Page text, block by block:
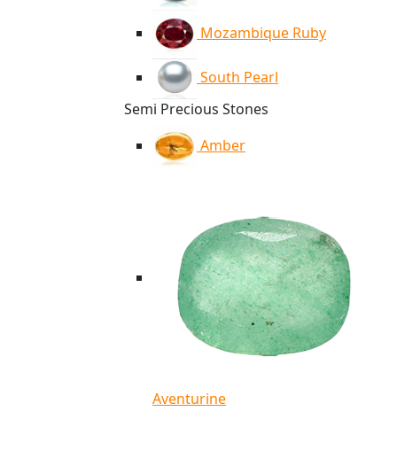
Mozambique Ruby
South Pearl
Semi Precious Stones
Amber
Aventurine